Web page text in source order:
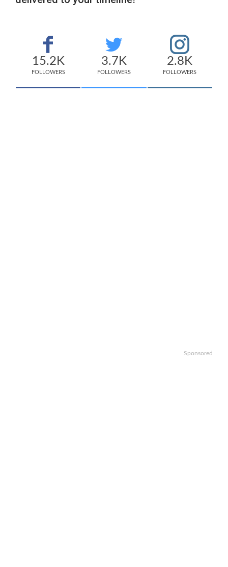
15.2K
FOLLOWERS
3.7K
FOLLOWERS
2.8K
FOLLOWERS
Sponsored